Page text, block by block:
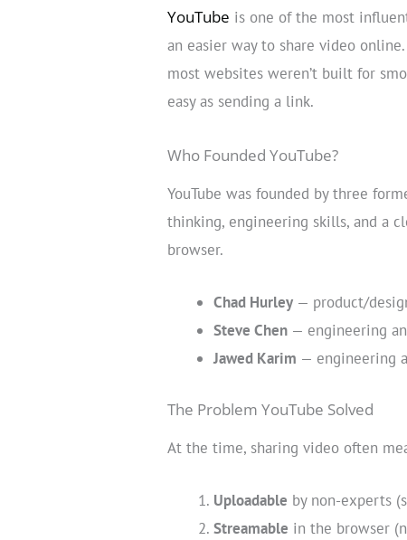
YouTube is one of the most
an easier way to share video
most websites weren’t built for
easy as sending a link.
Who Founded YouTube?
YouTube was founded by three
thinking, engineering skills, and a
browser.
Chad Hurley — product/
Steve Chen — engineering
Jawed Karim — engineering
The Problem YouTube Solved
At the time, sharing video often
Uploadable by non-experts
Streamable in the browser